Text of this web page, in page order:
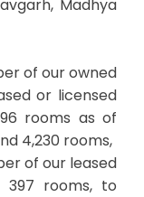
Madhya
of our owned
or licensed
rooms as of
4,230 rooms,
of our leased
rooms, to